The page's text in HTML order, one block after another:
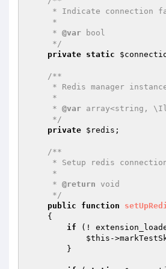
     *
@var bool
     */
private static
/**
     *
@var array<string,
     */
private $redis ;
/**
     *
@return void
     */
public
function
{
if (!
$this -